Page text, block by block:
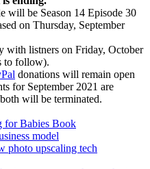
will be Season 14 Episode 30
on Thursday, September
with listners on Friday, October
to follow).
donations will remain open
for September 2021 are
will be terminated.
for Babies Book
model
photo upscaling tech